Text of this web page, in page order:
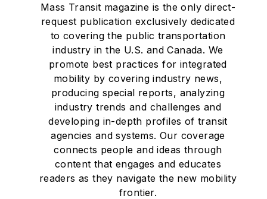
Mass Transit magazine is the only direct-
request publication exclusively dedicated
to covering the public transportation
industry in the U.S. and Canada. We
promote best practices for integrated
mobility by covering industry news,
producing special reports, analyzing
industry trends and challenges and
developing in-depth profiles of transit
agencies and systems. Our coverage
connects people and ideas through
content that engages and educates
readers as they navigate the new mobility
frontier.